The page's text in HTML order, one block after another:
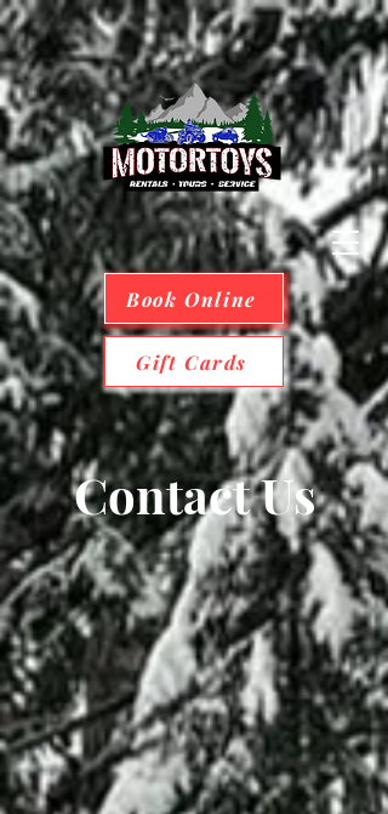
Book Online
Gift Cards
Contact Us